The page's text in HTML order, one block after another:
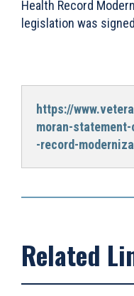
Health Record
legislation was
https://
moran-
-record-